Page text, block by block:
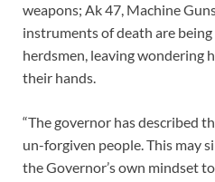
weapons; Ak 47, Machine
instruments of death are
herdsmen, leaving wondering
their hands.
“The governor has described
un-forgiven people. This may
the Governor’s own mindset